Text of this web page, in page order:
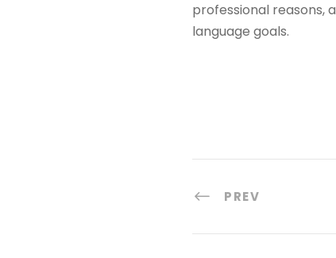
professional reasons,
language goals.
PREV